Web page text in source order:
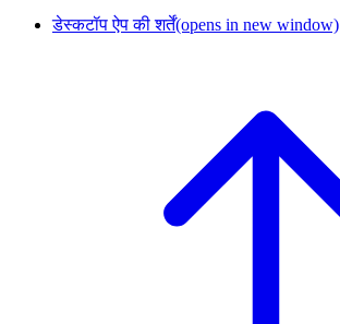
डेस्कटॉप ऐप की शर्तें(opens in new window)